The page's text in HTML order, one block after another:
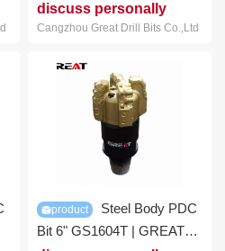
discuss personally
Cangzhou Great Drill Bits Co.,Ltd
product
Bit 6" GS1604T | GREAT